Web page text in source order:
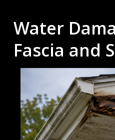
Water
Fascia and